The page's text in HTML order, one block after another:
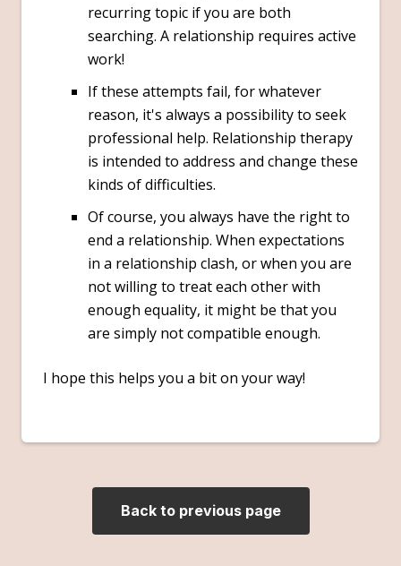
recurring topic if you are both
searching. A relationship requires active
work!
If these attempts fail, for whatever
reason, it's always a possibility to seek
professional help. Relationship therapy
is intended to address and change these
kinds of difficulties.
Of course, you always have the right to
end a relationship. When expectations
in a relationship clash, or when you are
not willing to treat each other with
enough equality, it might be that you
are simply not compatible enough.
I hope this helps you a bit on your way!
Back to previous page